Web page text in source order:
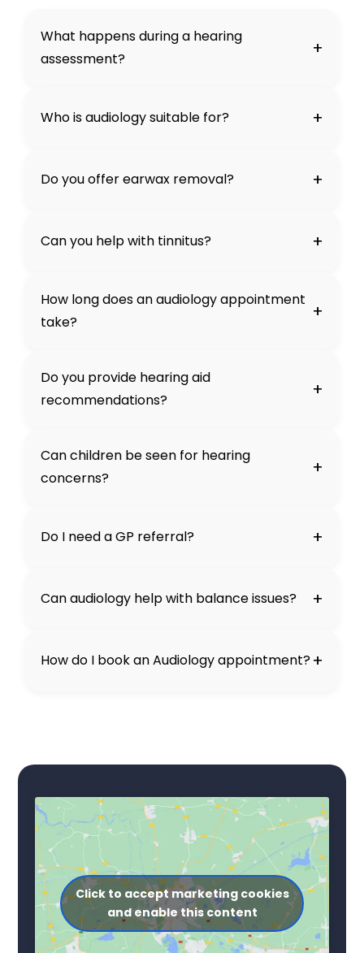
What happens during a hearing
assessment?
+
Who is audiology suitable for? +
Do you offer earwax removal? +
Can you help with tinnitus? +
How long does an audiology appointment
take?
+
Do you provide hearing aid
recommendations?
+
Can children be seen for hearing
concerns?
+
Do I need a GP referral? +
Can audiology help with balance issues? +
How do I book an Audiology appointment?+
Click to accept marketing cookies
and enable this content